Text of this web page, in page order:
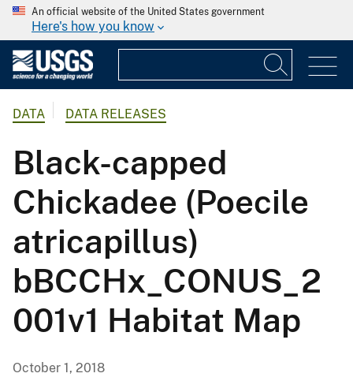
An official website of the United States government
Here's how you know
DATA DATA RELEASES
Black-capped
Chickadee (Poecile
atricapillus)
bBCCHx_CONUS_2
001v1 Habitat Map
October 1, 2018